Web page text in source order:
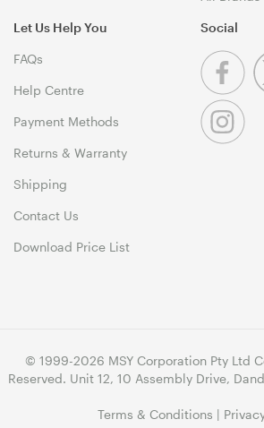
Let Us Help You
FAQs
Help Centre
Payment Methods
Returns & Warranty
Shipping
Contact Us
Download Price List
Social
© 1999-2026 MSY Corporation Pty Ltd
Reserved. Unit 12, 10 Assembly Drive,
Terms & Conditions |